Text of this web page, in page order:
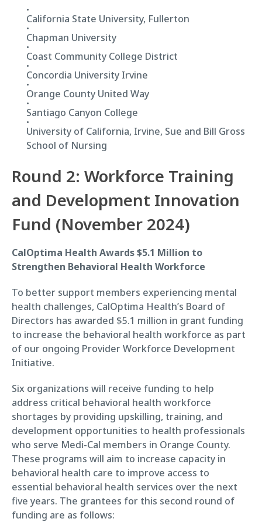
California State University, Fullerton
Chapman University
Coast Community College District
Concordia University Irvine
Orange County United Way
Santiago Canyon College
University of California, Irvine, Sue and Bill Gross
School of Nursing
Round 2: Workforce Training
and Development Innovation
Fund (November 2024)
CalOptima Health Awards $5.1 Million to
Strengthen Behavioral Health Workforce
To better support members experiencing mental
health challenges, CalOptima Health’s Board of
Directors has awarded $5.1 million in grant funding
to increase the behavioral health workforce as part
of our ongoing Provider Workforce Development
Initiative.
Six organizations will receive funding to help
address critical behavioral health workforce
shortages by providing upskilling, training, and
development opportunities to health professionals
who serve Medi-Cal members in Orange County.
These programs will aim to increase capacity in
behavioral health care to improve access to
essential behavioral health services over the next
five years. The grantees for this second round of
funding are as follows: